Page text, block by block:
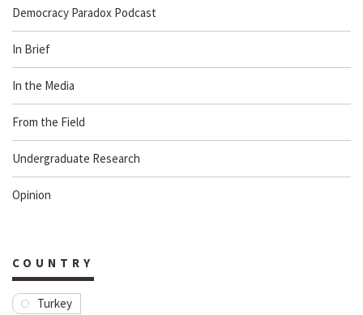
Democracy Paradox Podcast
In Brief
In the Media
From the Field
Undergraduate Research
Opinion
COUNTRY
Turkey